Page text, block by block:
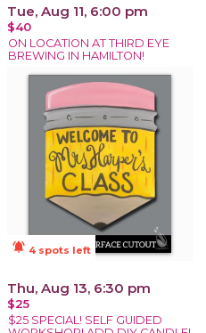
Tue, Aug 11, 6:00 pm
$40
ON LOCATION AT THIRD EYE
BREWING IN HAMILTON!
notifications_active 4 spots left
Thu, Aug 13, 6:30 pm
$25
$25 SPECIAL! SELF GUIDED